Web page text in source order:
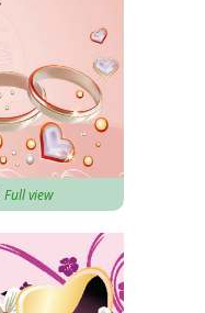
Full view